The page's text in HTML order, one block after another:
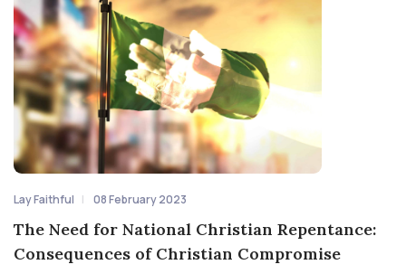
Lay Faithful 08 February 2023
The Need for National Christian Repentance:
Consequences of Christian Compromise